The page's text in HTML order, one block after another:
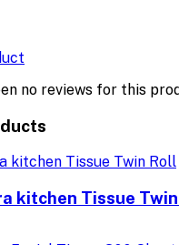
no reviews for this
kitchen Tissue